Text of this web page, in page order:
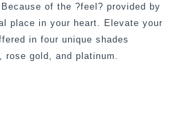
of the ?feel? provided by
place in your heart. Elevate your
in four unique shades
gold, and platinum.